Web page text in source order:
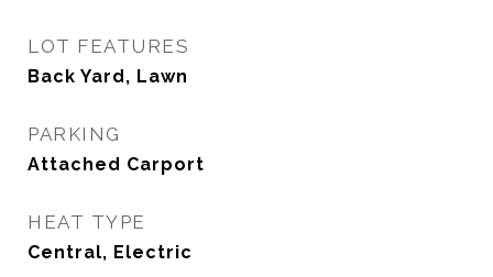
LOT FEATURES
Back Yard, Lawn
PARKING
Attached Carport
HEAT TYPE
Central, Electric